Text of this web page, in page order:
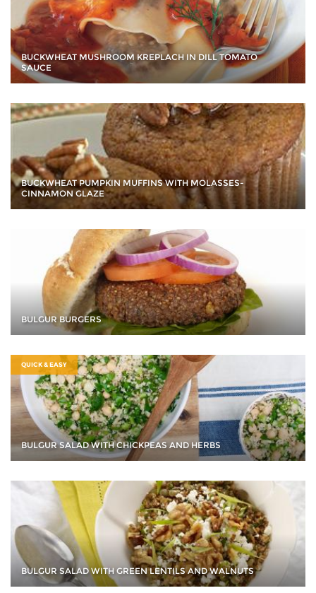
BUCKWHEAT MUSHROOM KREPLACH IN DILL TOMATO
SAUCE
BUCKWHEAT PUMPKIN MUFFINS WITH MOLASSES-
CINNAMON GLAZE
BULGUR BURGERS
QUICK & EASY
BULGUR SALAD WITH CHICKPEAS AND HERBS
BULGUR SALAD WITH GREEN LENTILS AND WALNUTS